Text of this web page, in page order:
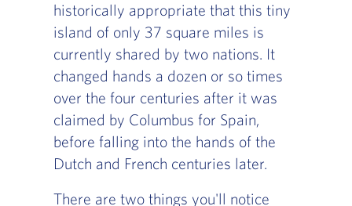
historically appropriate that this tiny
island of only 37 square miles is
currently shared by two nations. It
changed hands a dozen or so times
over the four centuries after it was
claimed by Columbus for Spain,
before falling into the hands of the
Dutch and French centuries later.
There are two things you'll notice